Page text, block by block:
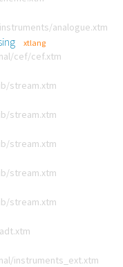
analogue.xtm
xtlang
cef/cef.xtm
stream.xtm
stream.xtm
stream.xtm
stream.xtm
stream.xtm
instruments_ext.xtm